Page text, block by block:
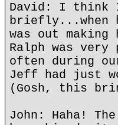
David: I think
briefly...when
was out
Ralph was
often during
Jeff had just
(Gosh, this
John: Haha!